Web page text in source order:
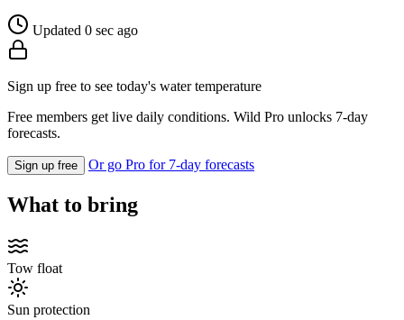
Updated 0 sec ago
Sign up free to see today's water temperature
Free members get live daily conditions. Wild Pro unlocks 7-day
forecasts.
Sign up free Or go Pro for 7-day forecasts
What to bring
Tow float
Sun protection